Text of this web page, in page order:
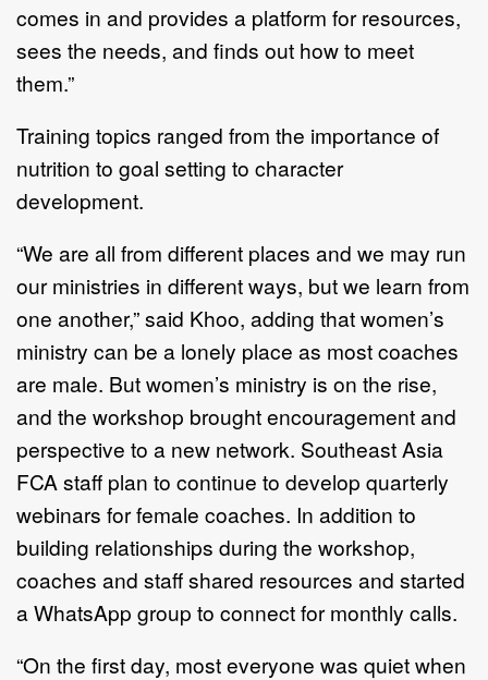
comes in and provides a platform for resources,
sees the needs, and finds out how to meet
them.”
Training topics ranged from the importance of
nutrition to goal setting to character
development.
“We are all from different places and we may run
our ministries in different ways, but we learn from
one another,” said Khoo, adding that women’s
ministry can be a lonely place as most coaches
are male. But women’s ministry is on the rise,
and the workshop brought encouragement and
perspective to a new network. Southeast Asia
FCA staff plan to continue to develop quarterly
webinars for female coaches. In addition to
building relationships during the workshop,
coaches and staff shared resources and started
a WhatsApp group to connect for monthly calls.
“On the first day, most everyone was quiet when